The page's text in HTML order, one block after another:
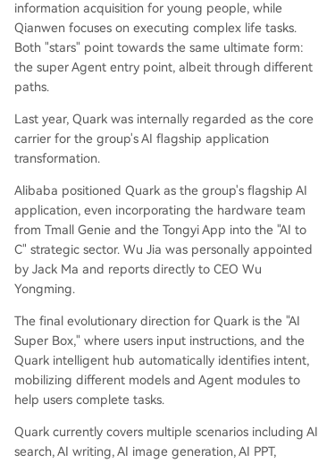
information acquisition for young people, while
Qianwen focuses on executing complex life tasks.
Both "stars" point towards the same ultimate form:
the super Agent entry point, albeit through different
paths.
Last year, Quark was internally regarded as the core
carrier for the group's AI flagship application
transformation.
Alibaba positioned Quark as the group's flagship AI
application, even incorporating the hardware team
from Tmall Genie and the Tongyi App into the "AI to
C" strategic sector. Wu Jia was personally appointed
by Jack Ma and reports directly to CEO Wu
Yongming.
The final evolutionary direction for Quark is the "AI
Super Box," where users input instructions, and the
Quark intelligent hub automatically identifies intent,
mobilizing different models and Agent modules to
help users complete tasks.
Quark currently covers multiple scenarios including AI
search, AI writing, AI image generation, AI PPT,